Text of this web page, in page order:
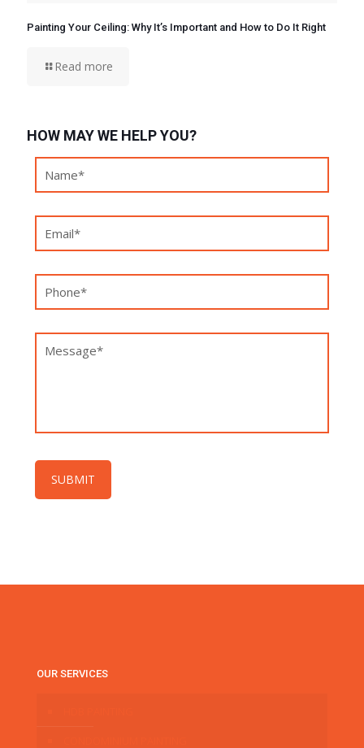
Painting Your Ceiling: Why It’s Important and How to Do It Right
Read more
HOW MAY WE HELP YOU?
OUR SERVICES